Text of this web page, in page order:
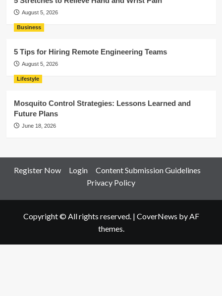
August 5, 2026
Business
5 Tips for Hiring Remote Engineering Teams
August 5, 2026
Lifestyle
Mosquito Control Strategies: Lessons Learned and
Future Plans
June 18, 2026
Register Now Login
Content Submission Guidelines
Privacy Policy
Copyright © All rights reserved. | CoverNews by AF
themes.